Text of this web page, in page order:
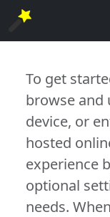
To get
browse and
device, or
hosted
experience
optional
needs.